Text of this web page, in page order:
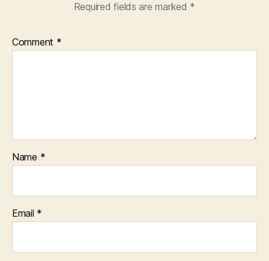
Required fields are marked *
Comment *
Name *
Email *